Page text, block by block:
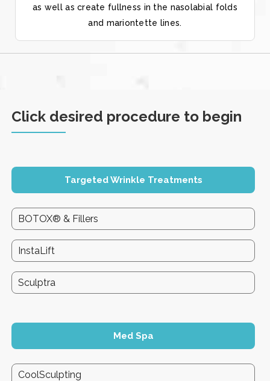
as well as create fullness in the nasolabial folds
and mariontette lines.
Click desired procedure to begin
Targeted Wrinkle Treatments
BOTOX® & Fillers
InstaLift
Sculptra
Med Spa
CoolSculpting